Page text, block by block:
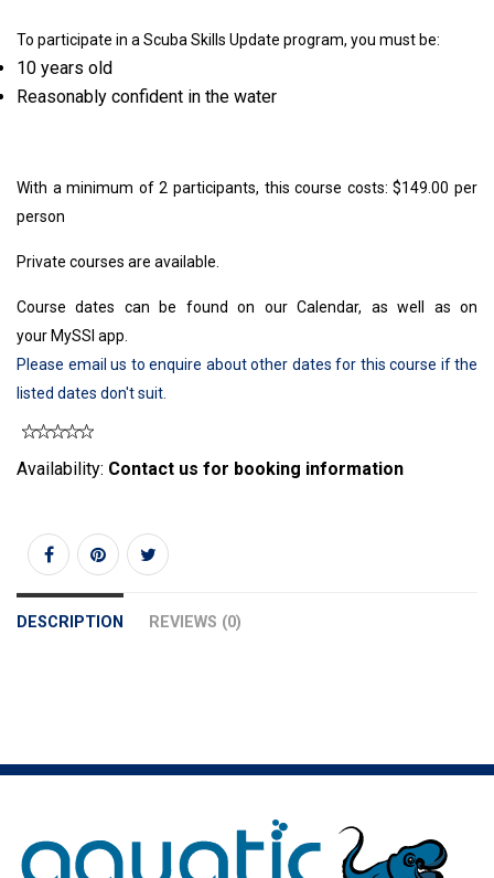
To participate in a Scuba Skills Update program, you must be:
10 years old
Reasonably confident in the water
With a minimum of 2 participants, this course costs: $149.00 per
person
Private courses are available.
Course dates can be found on our Calendar, as well as on
your MySSI app.
Please email us to enquire about other dates for this course if the
listed dates don't suit.
Availability: Contact us for booking information
DESCRIPTION REVIEWS (0)